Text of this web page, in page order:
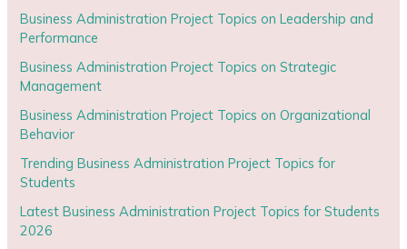
Business Administration Project Topics on Leadership and
Performance
Business Administration Project Topics on Strategic
Management
Business Administration Project Topics on Organizational
Behavior
Trending Business Administration Project Topics for
Students
Latest Business Administration Project Topics for Students
2026